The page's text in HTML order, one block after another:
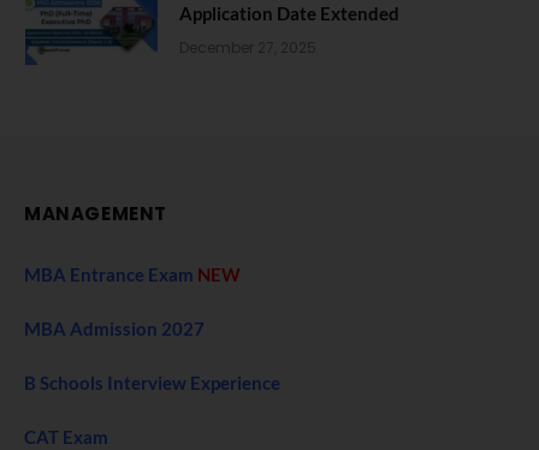
Application Date Extended
December 27, 2025
MANAGEMENT
MBA Entrance Exam NEW
MBA Admission 2027
B Schools Interview Experience
CAT Exam